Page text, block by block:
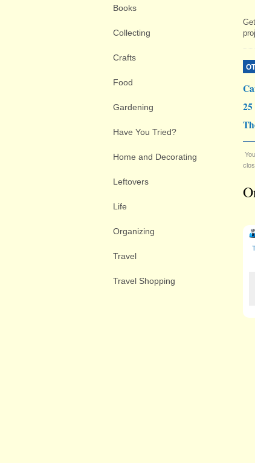
Books
Collecting
Crafts
Food
Gardening
Have You Tried?
Home and Decorating
Leftovers
Life
Organizing
Travel
Travel Shopping